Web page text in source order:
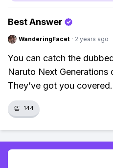
Best Answer
WanderingFacet · 2 years ago
You can catch the
Naruto Next Generations
They’ve got you covered.
👏 144